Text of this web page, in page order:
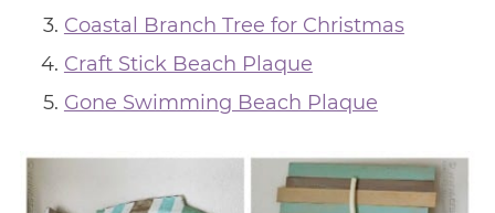
Coastal Branch Tree for Christmas
Craft Stick Beach Plaque
Gone Swimming Beach Plaque